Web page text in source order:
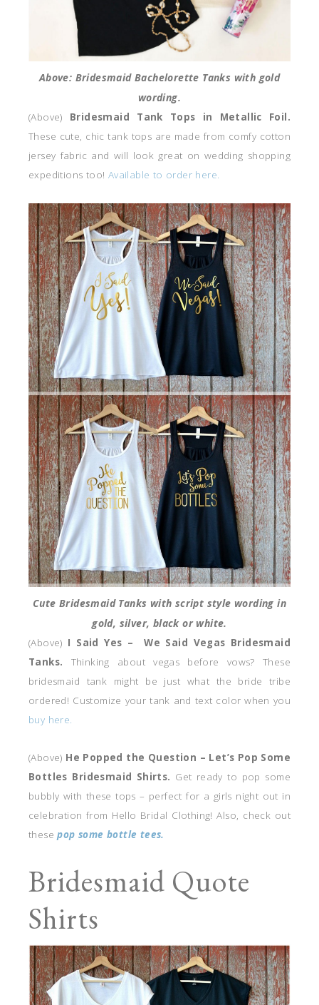
Above: Bridesmaid Bachelorette Tanks with gold
wording.
(Above) Bridesmaid Tank Tops in Metallic Foil.
These cute, chic tank tops are made from comfy cotton
jersey fabric and will look great on wedding shopping
expeditions too! Available to order here.
Cute Bridesmaid Tanks with script style wording in
gold, silver, black or white.
(Above) I Said Yes – We Said Vegas Bridesmaid
Tanks. Thinking about vegas before vows? These
bridesmaid tank might be just what the bride tribe
ordered! Customize your tank and text color when you
buy here.
(Above) He Popped the Question – Let’s Pop Some
Bottles Bridesmaid Shirts. Get ready to pop some
bubbly with these tops – perfect for a girls night out in
celebration from Hello Bridal Clothing! Also, check out
thesepop some bottle tees.
Bridesmaid Quote
Shirts